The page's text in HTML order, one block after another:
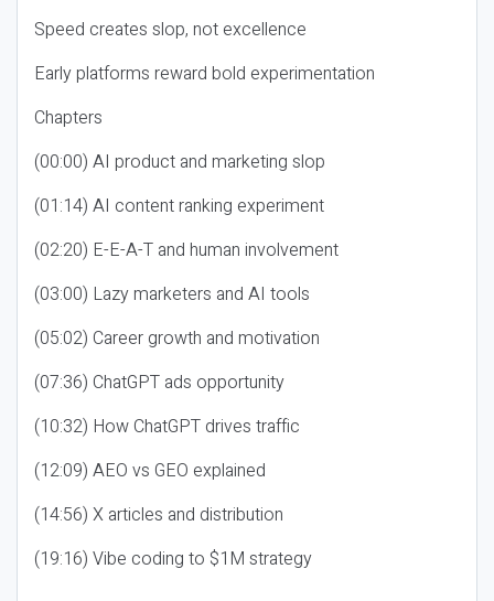
Speed creates slop, not excellence
Early platforms reward bold experimentation
Chapters
(00:00) AI product and marketing slop
(01:14) AI content ranking experiment
(02:20) E-E-A-T and human involvement
(03:00) Lazy marketers and AI tools
(05:02) Career growth and motivation
(07:36) ChatGPT ads opportunity
(10:32) How ChatGPT drives traffic
(12:09) AEO vs GEO explained
(14:56) X articles and distribution
(19:16) Vibe coding to $1M strategy